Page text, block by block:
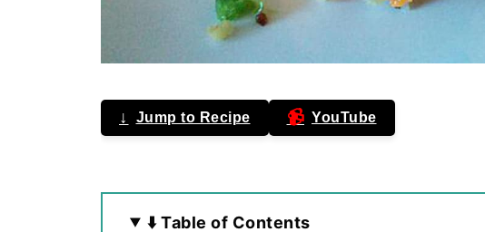
↓ Jump to Recipe 📹 YouTube
⬇️ Table of Contents